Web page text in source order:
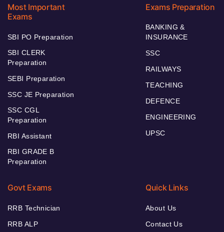
Most Important
Exams
SBI PO Preparation
SBI CLERK
Preparation
SEBI Preparation
SSC JE Preparation
SSC CGL
Preparation
RBI Assistant
RBI GRADE B
Preparation
Exams Preparation
BANKING &
INSURANCE
SSC
RAILWAYS
TEACHING
DEFENCE
ENGINEERING
UPSC
Govt Exams
RRB Technician
RRB ALP
Quick Links
About Us
Contact Us